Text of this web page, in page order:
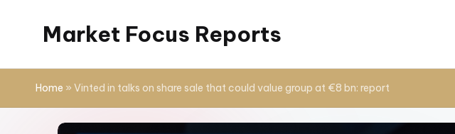
Market Focus Reports
Home » Vinted in talks on share sale that could value group at €8 bn: report